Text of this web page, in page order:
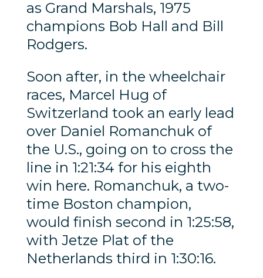
as Grand Marshals, 1975
champions Bob Hall and Bill
Rodgers.
Soon after, in the wheelchair
races, Marcel Hug of
Switzerland took an early lead
over Daniel Romanchuk of
the U.S., going on to cross the
line in 1:21:34 for his eighth
win here. Romanchuk, a two-
time Boston champion,
would finish second in 1:25:58,
with Jetze Plat of the
Netherlands third in 1:30:16.